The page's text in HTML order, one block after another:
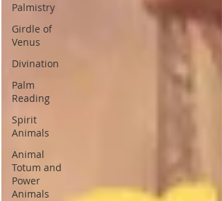
Palmistry
Girdle of
Venus
Divination
Palm
Reading
Spirit
Animals
Animal
Totum and
Power
Animals